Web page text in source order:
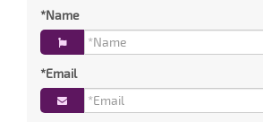
*Name
*Email